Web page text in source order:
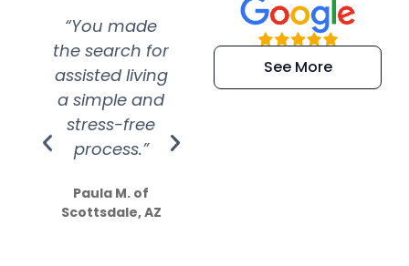
“You made
the search for
assisted living
a simple and
stress-free
process.”
Paula M. of
Scottsdale, AZ
“Super
efficient and
extremely kind
See More